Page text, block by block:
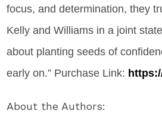
focus, and determination, they
Kelly and Williams in a joint
about planting seeds of
early on.” Purchase Link:
About the Authors: